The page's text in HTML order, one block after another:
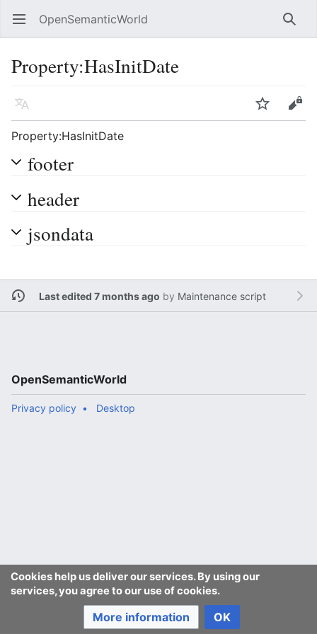
Open main menu OpenSemanticWorld
Property:HasInitDate
Language
Edit
Property:HasInitDate
footer
header
jsondata
Last edited 7 months ago by Maintenance script
Cookies help us deliver our services. By using our
services, you agree to our use of cookies.
More information OK
OpenSemanticWorld
Privacy policy Desktop